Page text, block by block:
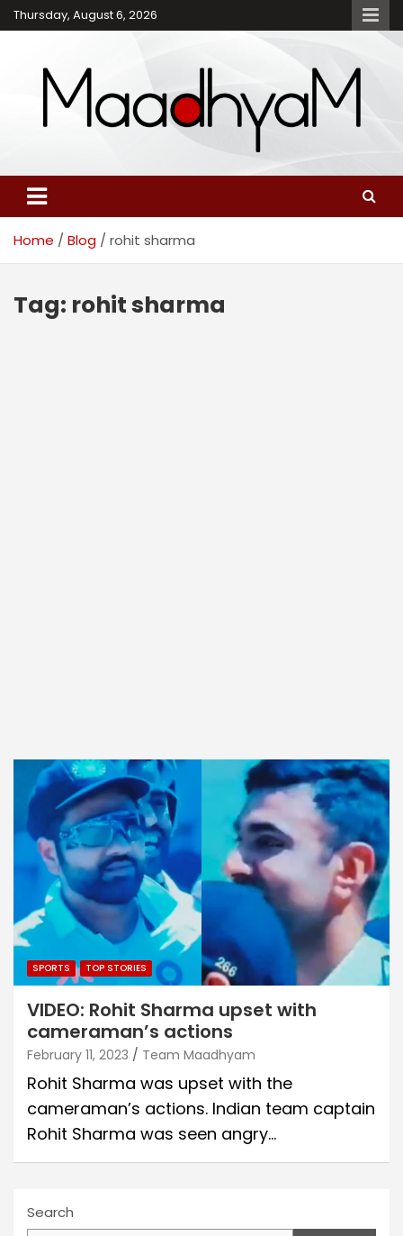
Skip
to
Thursday, August 6, 2026
Maadhyam – Latest News,
Breaking News and
Editorials
Home Blog rohit sharma
Tag: rohit sharma
SPORTS TOP STORIES
VIDEO: Rohit Sharma upset with
cameraman’s actions
February 11, 2023 Team Maadhyam
Rohit Sharma was upset with the
cameraman’s actions. Indian team captain
Rohit Sharma was seen angry…
Search